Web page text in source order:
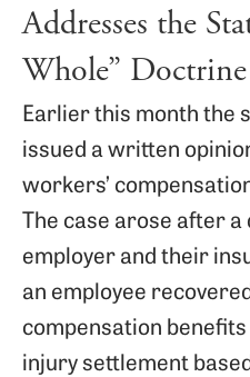
Addresses the
Whole” Doctrine
Earlier this month the
issued a written
workers’
The case arose after
employer and their
an employee
compensation
injury settlement